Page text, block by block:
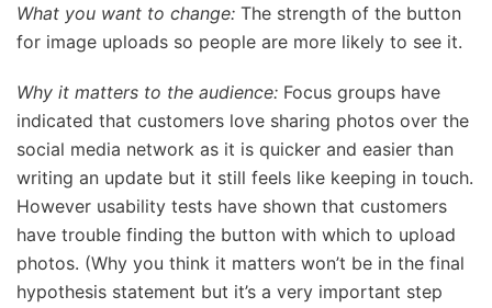
What you want to change: The strength of the button
for image uploads so people are more likely to see it.
Why it matters to the audience: Focus groups have
indicated that customers love sharing photos over the
social media network as it is quicker and easier than
writing an update but it still feels like keeping in touch.
However usability tests have shown that customers
have trouble finding the button with which to upload
photos. (Why you think it matters won’t be in the final
hypothesis statement but it’s a very important step